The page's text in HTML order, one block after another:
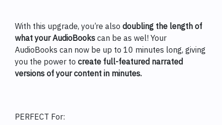
With this upgrade, you’re also doubling the length of
what your AudioBooks can be as wel! Your
AudioBooks can now be up to 10 minutes long, giving
you the power to create full-featured narrated
versions of your content in minutes.
PERFECT For: